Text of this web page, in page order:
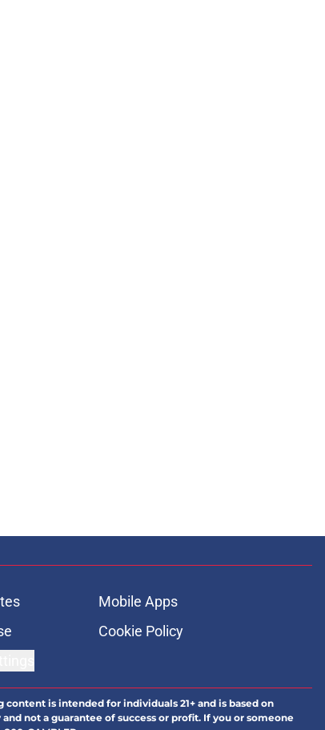
Mobile Apps
Cookie Policy
is intended for individuals 21+ and is based on
not a guarantee of success or profit. If you or someone